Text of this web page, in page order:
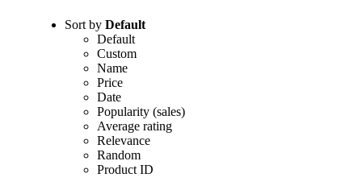
Sort byDefault
Default
Custom
Name
Price
Date
Popularity (sales)
Average rating
Relevance
Random
Product ID